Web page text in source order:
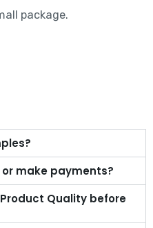
package.
make payments?
Quality before